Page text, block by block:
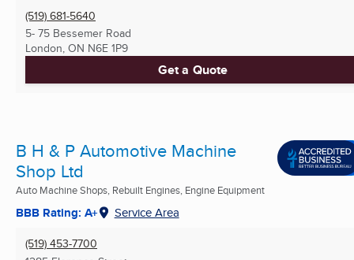
(519) 681-5640
5- 75 Bessemer Road
London, ON N6E 1P9
Get a Quote
B H & P Automotive Machine
Shop Ltd
Auto Machine Shops, Rebuilt Engines, Engine Equipment
BBB Rating: A+ Service Area
(519) 453-7700